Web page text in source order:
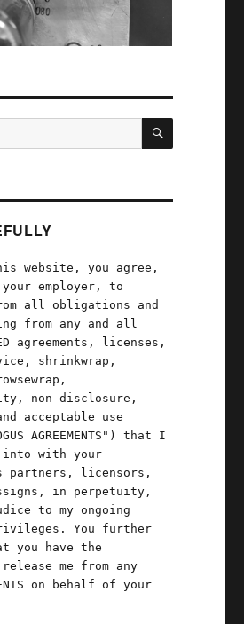
SEARCH
website, you agree,
employer, to
all obligations and
from any and all
agreements, licenses,
shrinkwrap,
non-disclosure,
acceptable use
AGREEMENTS") that I
into with your
partners, licensors,
in perpetuity,
to my ongoing
You further
you have the
me from any
on behalf of your